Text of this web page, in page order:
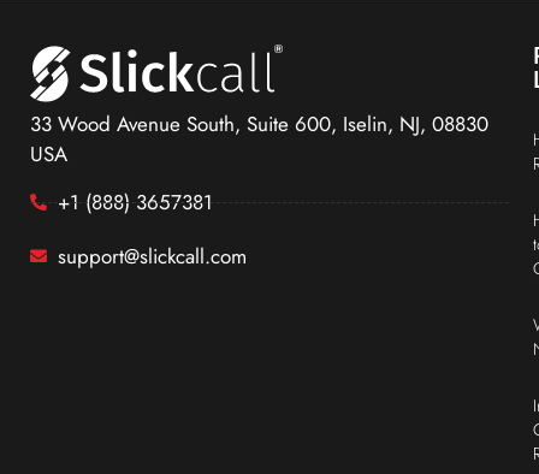
33 Wood Avenue South, Suite 600, Iselin, NJ, 08830
USA
+1 (888) 3657381
support@slickcall.com